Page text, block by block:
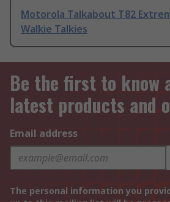
Motorola Talkabout T82
Walkie Talkies
Be the first to know
latest products and
Email address
The personal information you